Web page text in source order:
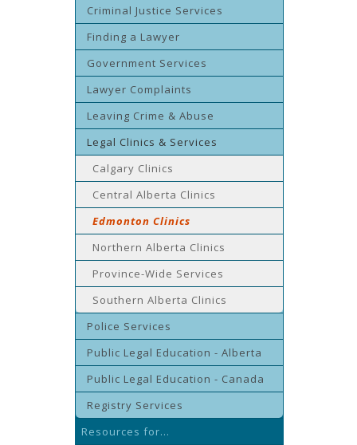
Criminal Justice Services
Finding a Lawyer
Government Services
Lawyer Complaints
Leaving Crime & Abuse
Legal Clinics & Services
Calgary Clinics
Central Alberta Clinics
Edmonton Clinics
Northern Alberta Clinics
Province-Wide Services
Southern Alberta Clinics
Police Services
Public Legal Education - Alberta
Public Legal Education - Canada
Registry Services
Resources for...